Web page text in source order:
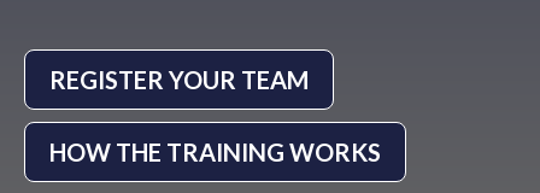
REGISTER YOUR TEAM
HOW THE TRAINING WORKS